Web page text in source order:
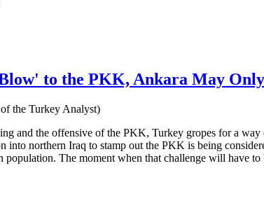
to the PKK, Ankara May
the Turkey Analyst)
and the offensive of the PKK, Turkey gropes for a
into northern Iraq to stamp out the PKK is being
population. The moment when that challenge will have